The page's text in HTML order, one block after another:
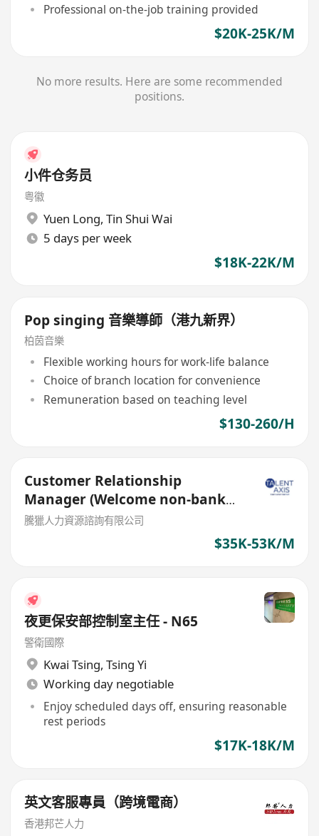
Professional on-the-job training provided
$20K-25K/M
No more results. Here are some recommended
positions.
小件仓务员
粤徽
Yuen Long, Tin Shui Wai
5 days per week
$18K-22K/M
Pop singing 音樂導師（港九新界）
柏茵音樂
Flexible working hours for work-life balance
Choice of branch location for convenience
Remuneration based on teaching level
$130-260/H
Customer Relationship
Manager (Welcome non-bank
sales person)
騰獵人力資源諮詢有限公司
$35K-53K/M
夜更保安部控制室主任 - N65
警衛國際
Kwai Tsing, Tsing Yi
Working day negotiable
Enjoy scheduled days off, ensuring reasonable
rest periods
$17K-18K/M
英文客服專員（跨境電商）
香港邦芒人力